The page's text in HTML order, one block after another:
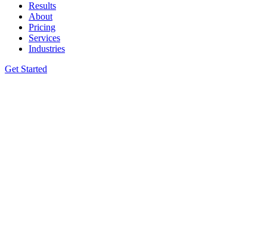
Results
About
Pricing
Services
Industries
Get Started